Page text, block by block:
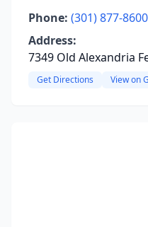
Phone: (301) 877-8600
Address:
7349 Old Alexandria
Get Directions View on